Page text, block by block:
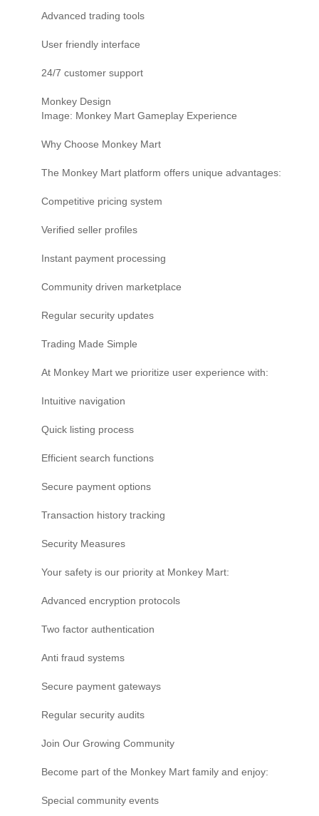
Advanced trading tools
User friendly interface
24/7 customer support
Monkey Design
Image: Monkey Mart Gameplay Experience
Why Choose Monkey Mart
The Monkey Mart platform offers unique advantages:
Competitive pricing system
Verified seller profiles
Instant payment processing
Community driven marketplace
Regular security updates
Trading Made Simple
At Monkey Mart we prioritize user experience with:
Intuitive navigation
Quick listing process
Efficient search functions
Secure payment options
Transaction history tracking
Security Measures
Your safety is our priority at Monkey Mart:
Advanced encryption protocols
Two factor authentication
Anti fraud systems
Secure payment gateways
Regular security audits
Join Our Growing Community
Become part of the Monkey Mart family and enjoy:
Special community events